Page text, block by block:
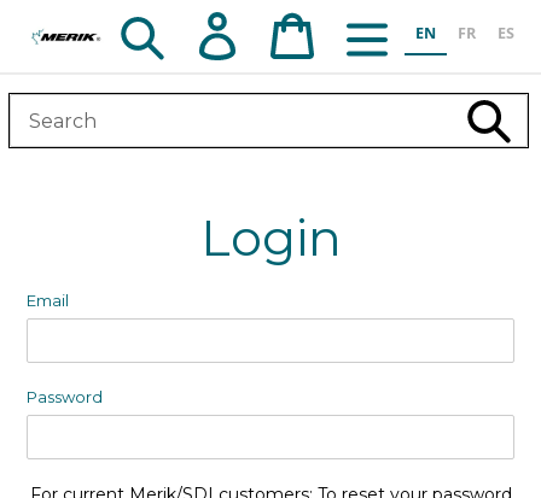
Search Log in Cart EN FR ES
Login
Email
Password